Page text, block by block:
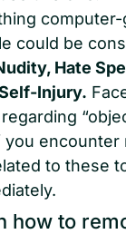
could be
Hate
Injury.
you
to these
how to